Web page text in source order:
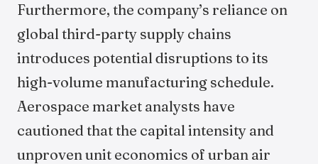
Furthermore, the company’s reliance on
global third-party supply chains
introduces potential disruptions to its
high-volume manufacturing schedule.
Aerospace market analysts have
cautioned that the capital intensity and
unproven unit economics of urban air